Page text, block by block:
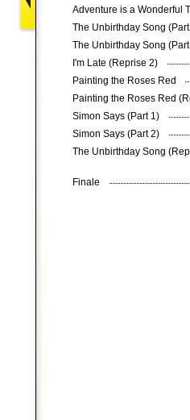
Adventure is a Wonderful
The Unbirthday Song
The Unbirthday Song
I'm Late (Reprise 2)
Painting the Roses Red
Painting the Roses Red
Simon Says (Part 1)
Simon Says (Part 2)
The Unbirthday Song
Finale